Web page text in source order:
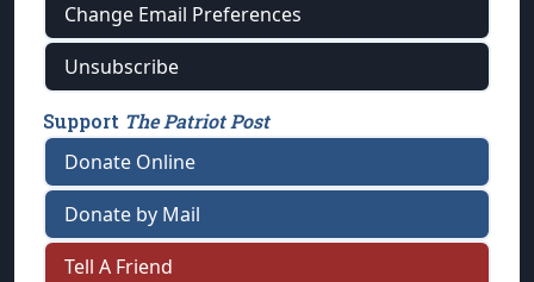
Change Email Preferences
Unsubscribe
Support The Patriot Post
Donate Online
Donate by Mail
Tell A Friend